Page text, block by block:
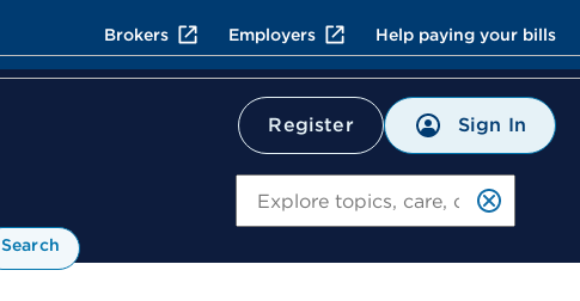
Brokers Employers Help paying your bills
Register Sign In
Search